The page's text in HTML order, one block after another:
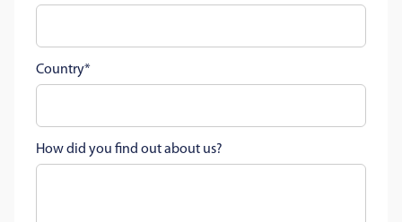
Country
How did you find out about us?